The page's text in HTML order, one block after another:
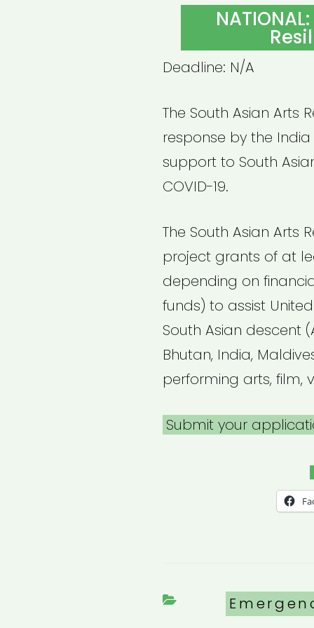
ON
Deadline: N/A
The South Asian Arts
response by the
support to South
COVID-19.
The South Asian Arts
project grants of at
depending on
funds) to assist
South Asian descent
Bhutan, India,
performing arts, film,
Submit your